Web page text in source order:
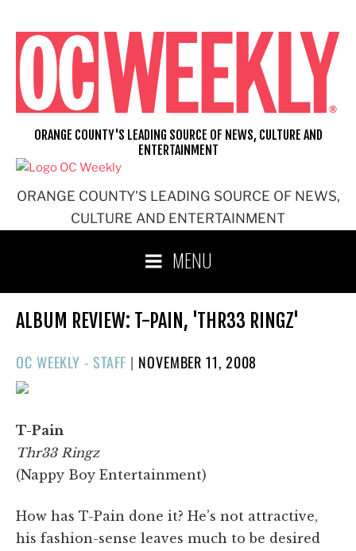
content
ORANGE COUNTY'S LEADING SOURCE OF NEWS,
CULTURE AND ENTERTAINMENT
ORANGE COUNTY'S LEADING SOURCE OF NEWS, CULTURE AND
ENTERTAINMENT
MENU
ALBUM REVIEW: T-PAIN, 'THR33 RINGZ'
OC WEEKLY - STAFF | POSTED
NOVEMBER 11, 2008
T-Pain
Thr33 Ringz
(Nappy Boy Entertainment)
How has T-Pain done it? He’s not attractive,
his fashion-sense leaves much to be desired